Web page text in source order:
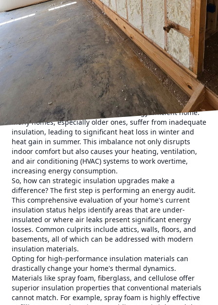
As energy costs rise and environmental consciousness
grows, homeowners are increasingly seeking ways to
enhance the energy efficiency of their households. One of
the most effective strategies is upgrading your insulation.
At Complete Comfort Insulation, we specialize in providing
tailored insulation solutions that ensure year-round
comfort while minimizing energy wastage. By strategically
upgrading your insulation, you can enjoy a more
comfortable living environment, reduced utility bills, and a
lower carbon footprint.
Understanding the importance of proper insulation is the
first step toward achieving a more energy-efficient home.
Many homes, especially older ones, suffer from inadequate
insulation, leading to significant heat loss in winter and
heat gain in summer. This imbalance not only disrupts
indoor comfort but also causes your heating, ventilation,
and air conditioning (HVAC) systems to work overtime,
increasing energy consumption.
So, how can strategic insulation upgrades make a
difference? The first step is performing an energy audit.
This comprehensive evaluation of your home's current
insulation status helps identify areas that are under-
insulated or where air leaks present significant energy
losses. Common culprits include attics, walls, floors, and
basements, all of which can be addressed with modern
insulation materials.
Opting for high-performance insulation materials can
drastically change your home's thermal dynamics.
Materials like spray foam, fiberglass, and cellulose offer
superior insulation properties that conventional materials
cannot match. For example, spray foam is highly effective